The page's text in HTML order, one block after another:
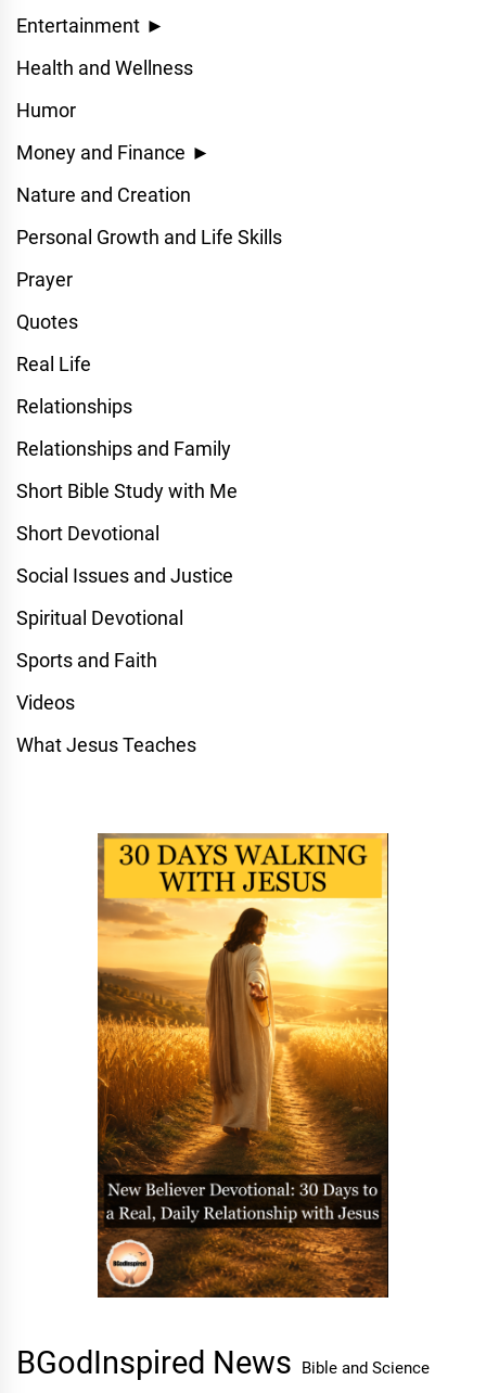
Entertainment ►
Health and Wellness
Humor
Money and Finance ►
Nature and Creation
Personal Growth and Life Skills
Prayer
Quotes
Real Life
Relationships
Relationships and Family
Short Bible Study with Me
Short Devotional
Social Issues and Justice
Spiritual Devotional
Sports and Faith
Videos
What Jesus Teaches
BGodInspired News Bible and Science